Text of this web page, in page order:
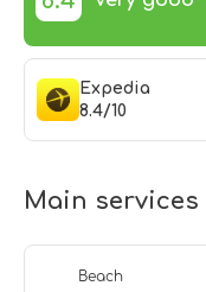
Expedia
8.4/10
Main services
Beach